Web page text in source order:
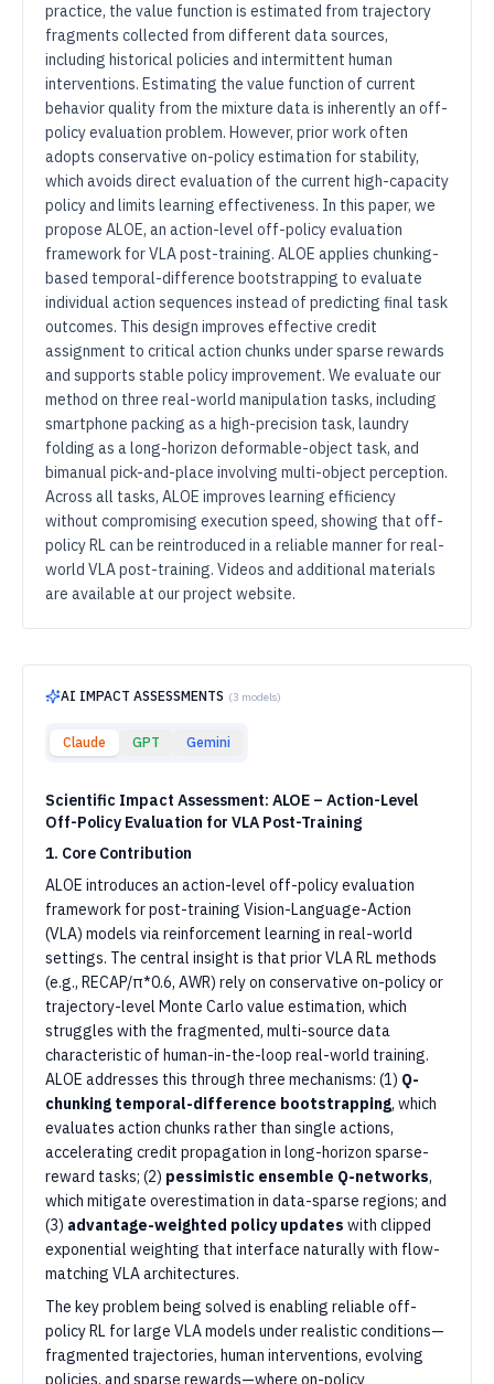
practice, the value function is estimated from trajectory
fragments collected from different data sources,
including historical policies and intermittent human
interventions. Estimating the value function of current
behavior quality from the mixture data is inherently an off-
policy evaluation problem. However, prior work often
adopts conservative on-policy estimation for stability,
which avoids direct evaluation of the current high-capacity
policy and limits learning effectiveness. In this paper, we
propose ALOE, an action-level off-policy evaluation
framework for VLA post-training. ALOE applies chunking-
based temporal-difference bootstrapping to evaluate
individual action sequences instead of predicting final task
outcomes. This design improves effective credit
assignment to critical action chunks under sparse rewards
and supports stable policy improvement. We evaluate our
method on three real-world manipulation tasks, including
smartphone packing as a high-precision task, laundry
folding as a long-horizon deformable-object task, and
bimanual pick-and-place involving multi-object perception.
Across all tasks, ALOE improves learning efficiency
without compromising execution speed, showing that off-
policy RL can be reintroduced in a reliable manner for real-
world VLA post-training. Videos and additional materials
are available at our project website.
AI IMPACT ASSESSMENTS (3 models)
Claude GPT Gemini
Scientific Impact Assessment: ALOE – Action-Level
Off-Policy Evaluation for VLA Post-Training
1. Core Contribution
ALOE introduces an action-level off-policy evaluation
framework for post-training Vision-Language-Action
(VLA) models via reinforcement learning in real-world
settings. The central insight is that prior VLA RL methods
(e.g., RECAP/π*0.6, AWR) rely on conservative on-policy or
trajectory-level Monte Carlo value estimation, which
struggles with the fragmented, multi-source data
characteristic of human-in-the-loop real-world training.
ALOE addresses this through three mechanisms: (1) Q-
chunking temporal-difference bootstrapping, which
evaluates action chunks rather than single actions,
accelerating credit propagation in long-horizon sparse-
reward tasks; (2) pessimistic ensemble Q-networks,
which mitigate overestimation in data-sparse regions; and
(3) advantage-weighted policy updates with clipped
exponential weighting that interface naturally with flow-
matching VLA architectures.
The key problem being solved is enabling reliable off-
policy RL for large VLA models under realistic conditions—
fragmented trajectories, human interventions, evolving
policies, and sparse rewards—where on-policy